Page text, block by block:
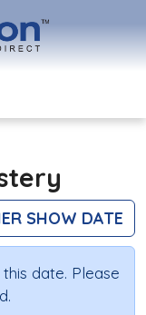
SHOW DATE
date. Please